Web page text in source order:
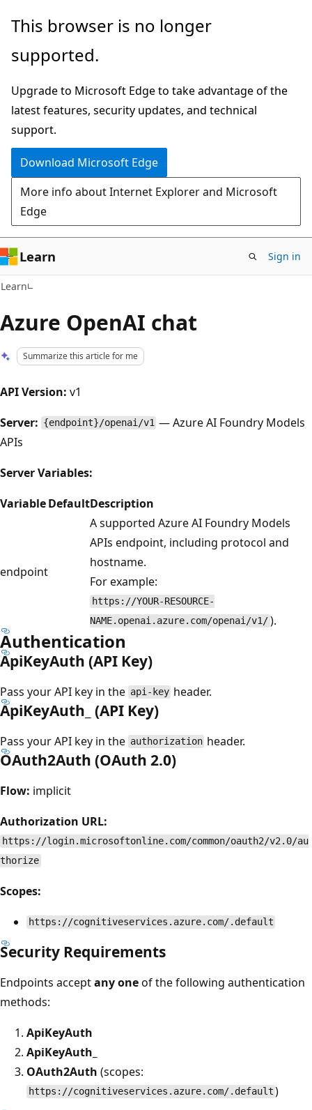
Skip
main
Skip
Ask
chat
experience
This browser is no longer
supported.
Upgrade to Microsoft Edge to take advantage of the
latest features, security updates, and technical
support.
Download Microsoft Edge
More info about Internet Explorer and Microsoft
Edge
Learn Sign in
Learn
Azure OpenAI chat
Summarize this article for me
API Version: v1
Server: {endpoint}/openai/v1 — Azure AI Foundry Models
APIs
Server Variables:
VariableDefaultDescription
endpoint
A supported Azure AI Foundry Models
APIs endpoint, including protocol and
hostname.
For example:
https://YOUR-RESOURCE-
NAME.openai.azure.com/openai/v1/).
Authentication
ApiKeyAuth (API Key)
Pass your API key in the api-key header.
ApiKeyAuth_ (API Key)
Pass your API key in the authorization header.
OAuth2Auth (OAuth 2.0)
Flow: implicit
Authorization URL:
https://login.microsoftonline.com/common/oauth2/v2.0/au
thorize
Scopes:
https://cognitiveservices.azure.com/.default
Security Requirements
Endpoints acceptany oneof the following authentication
methods:
ApiKeyAuth
ApiKeyAuth_
OAuth2Auth (scopes:
https://cognitiveservices.azure.com/.default )